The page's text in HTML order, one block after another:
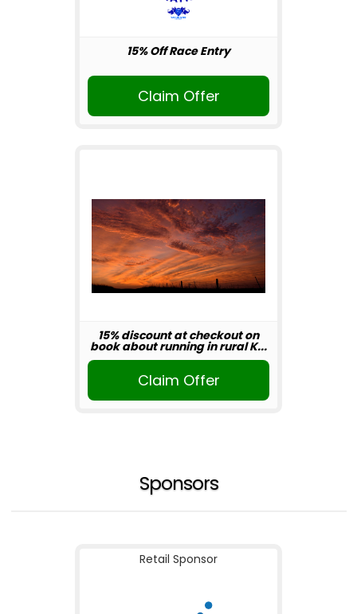
15% Off Race Entry
Claim Offer
15% discount at checkout on
book about running in rural K...
Claim Offer
Sponsors
Retail Sponsor